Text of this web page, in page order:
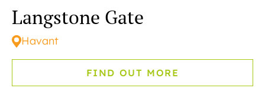
Langstone Gate
Havant
FIND OUT MORE